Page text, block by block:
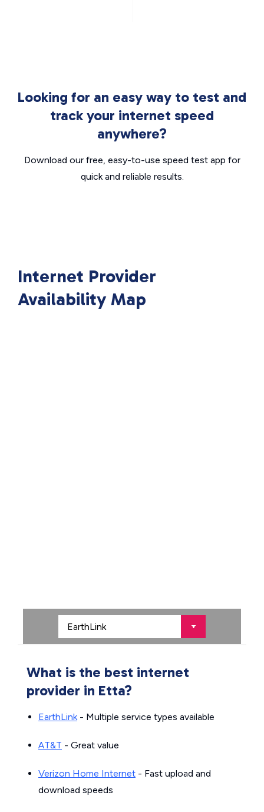
Looking for an easy way to test and
track your internet speed
anywhere?
Download our free, easy-to-use speed test app for
quick and reliable results.
Internet Provider
Availability Map
What is the best internet
provider in Etta?
EarthLink- Multiple service types available
AT&T - Great value
Verizon Home Internet - Fast upload and
download speeds